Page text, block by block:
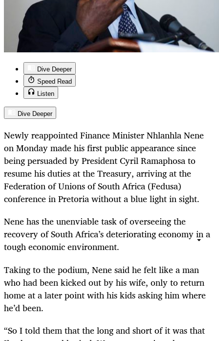
Dive Deeper
Speed Read
Listen
Dive Deeper
Newly reappointed Finance Minister Nhlanhla Nene
on Monday made his first public appearance since
beingpersuadedby President Cyril Ramaphosa to
resume his duties at the Treasury, arriving at the
Federation of Unions of South Africa (Fedusa)
conference in Pretoriawithouta blue light in sight.
Nene has the unenviable task of overseeing the
recovery of South Africa’sdeterioratingeconomy in a
tough economic environment.
Taking to the podium, Nene said he felt like a man
who had been kicked out by his wife, only to return
home at a later point with his kids asking him where
he’d been.
“So I told them that the long and short of it was that